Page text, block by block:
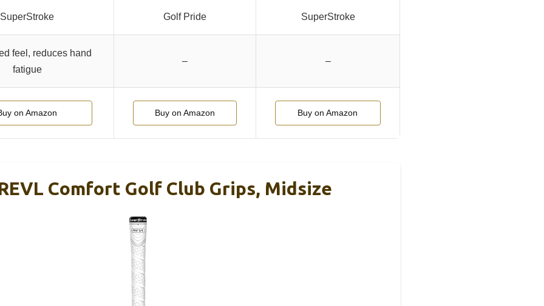
SuperStroke Golf Pride SuperStroke
feel, reduces hand
fatigue
– –
on Amazon Buy on Amazon Buy on Amazon
Comfort Golf Club Grips, Midsize